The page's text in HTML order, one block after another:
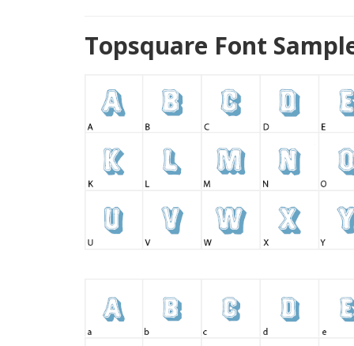
Topsquare Font